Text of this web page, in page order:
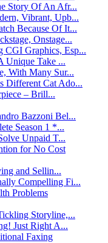
Story Of An Afr...
Vibrant, Upb...
Because Of It...
Onstage...
CGI Graphics, Esp...
Unique Take ...
With Many Sur...
Different Cat Ado...
– Brill...
Bazzoni Bel...
Season 1 *...
Unpaid T...
for No Cost
and Sellin...
Compelling Fi...
Problems
Storyline,...
Just Right A...
Faxing